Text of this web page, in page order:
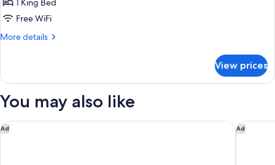
Suite1 King Bed
Free WiFi
More details
More
View prices
You may also like
Ad
Hilton Cologne Ad
Ruby